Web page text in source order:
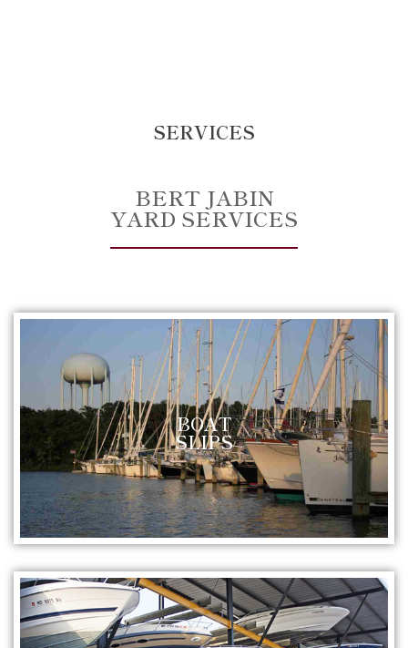
SERVICES
BERT JABIN
YARD SERVICES
BOAT
SLIPS